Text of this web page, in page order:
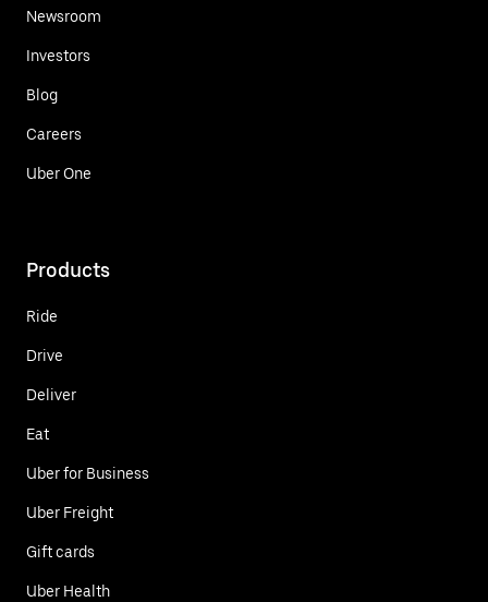
Newsroom
Investors
Blog
Careers
Uber One
Products
Ride
Drive
Deliver
Eat
Uber for Business
Uber Freight
Gift cards
Uber Health